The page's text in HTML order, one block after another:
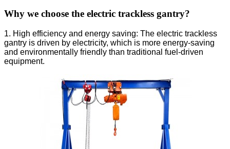
Why we choose the electric trackless gantry?
1. High efficiency and energy saving: The electric trackless
gantry is driven by electricity, which is more energy-saving
and environmentally friendly than traditional fuel-driven
equipment.